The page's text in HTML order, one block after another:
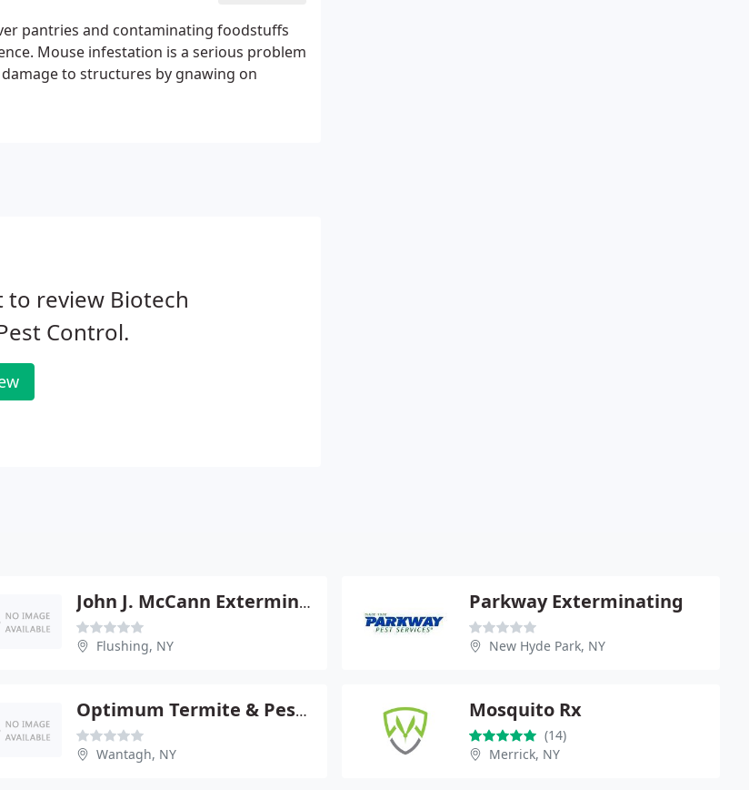
pantries and contaminating foodstuffs
Mouse infestation is a serious problem
to structures by gnawing on
to review Biotech
Control.
John J. McCann Exterminating
Flushing, NY
Parkway Exterminating
New Hyde Park, NY
Optimum Termite & Pest Control
Wantagh, NY
Mosquito Rx
(14)
Merrick, NY